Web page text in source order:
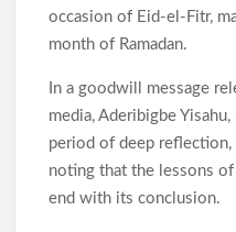
occasion of Eid-el-Fitr,
month of Ramadan.
In a goodwill message
media, Aderibigbe
period of deep
noting that the lessons
end with its conclusion.